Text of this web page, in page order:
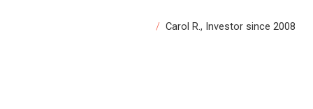
Carol R., Investor since 2008